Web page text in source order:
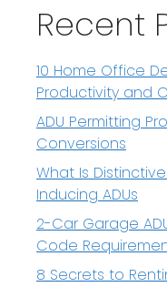
Recent
10 Home Office
Productivity and
ADU Permitting
Conversions
What Is
Inducing ADUs
2-Car Garage
Code
8 Secrets to